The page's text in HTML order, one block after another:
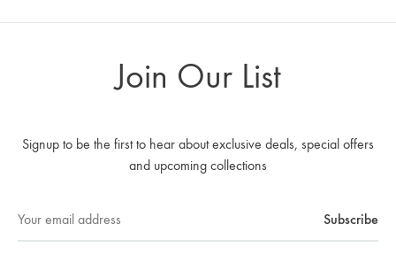
Join Our List
Signup to be the first to hear about exclusive deals, special offers
and upcoming collections